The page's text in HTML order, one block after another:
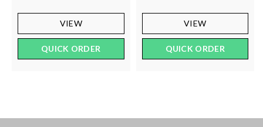
VIEW
QUICK ORDER
VIEW
QUICK ORDER